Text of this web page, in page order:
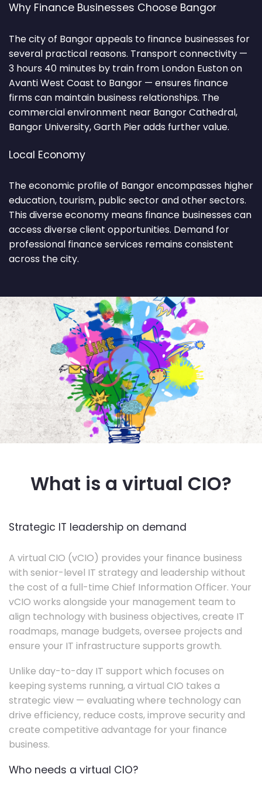
Why Finance Businesses Choose Bangor
The city of Bangor appeals to finance businesses for
several practical reasons. Transport connectivity —
3 hours 40 minutes by train from London Euston on
Avanti West Coast to Bangor — ensures finance
firms can maintain business relationships. The
commercial environment near Bangor Cathedral,
Bangor University, Garth Pier adds further value.
Local Economy
The economic profile of Bangor encompasses higher
education, tourism, public sector and other sectors.
This diverse economy means finance businesses can
access diverse client opportunities. Demand for
professional finance services remains consistent
across the city.
What is a virtual CIO?
Strategic IT leadership on demand
A virtual CIO (vCIO) provides your finance business
with senior-level IT strategy and leadership without
the cost of a full-time Chief Information Officer. Your
vCIO works alongside your management team to
align technology with business objectives, create IT
roadmaps, manage budgets, oversee projects and
ensure your IT infrastructure supports growth.
Unlike day-to-day IT support which focuses on
keeping systems running, a virtual CIO takes a
strategic view — evaluating where technology can
drive efficiency, reduce costs, improve security and
create competitive advantage for your finance
business.
Who needs a virtual CIO?